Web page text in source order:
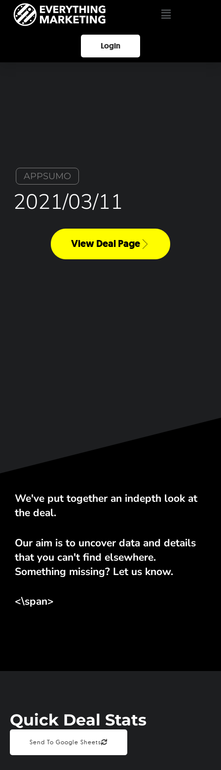
Login
APPSUMO
2021/03/11
View Deal Page
We've put together an indepth look at
the deal.
Our aim is to uncover data and details
that you can't find elsewhere.
Something missing? Let us know.
<\span>
Quick Deal Stats
Send To Google Sheets